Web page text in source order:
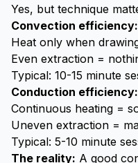
Yes, but technique
Convection efficiency:
Heat only when
Even extraction =
Typical: 10-15 minute
Conduction efficiency:
Continuous heating =
Uneven extraction =
Typical: 5-10 minute
The reality: A good